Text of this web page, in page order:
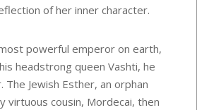
of her inner character.
powerful emperor on earth,
headstrong queen Vashti, he
Jewish Esther, an orphan
virtuous cousin, Mordecai, then